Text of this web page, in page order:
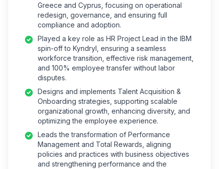
Greece and Cyprus, focusing on operational
redesign, governance, and ensuring full
compliance and adoption.
Played a key role as HR Project Lead in the IBM
spin-off to Kyndryl, ensuring a seamless
workforce transition, effective risk management,
and 100% employee transfer without labor
disputes.
Designs and implements Talent Acquisition &
Onboarding strategies, supporting scalable
organizational growth, enhancing diversity, and
optimizing the employee experience.
Leads the transformation of Performance
Management and Total Rewards, aligning
policies and practices with business objectives
and strengthening performance and the